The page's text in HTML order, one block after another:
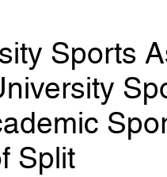
Sports
Split